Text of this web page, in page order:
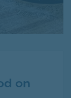
on